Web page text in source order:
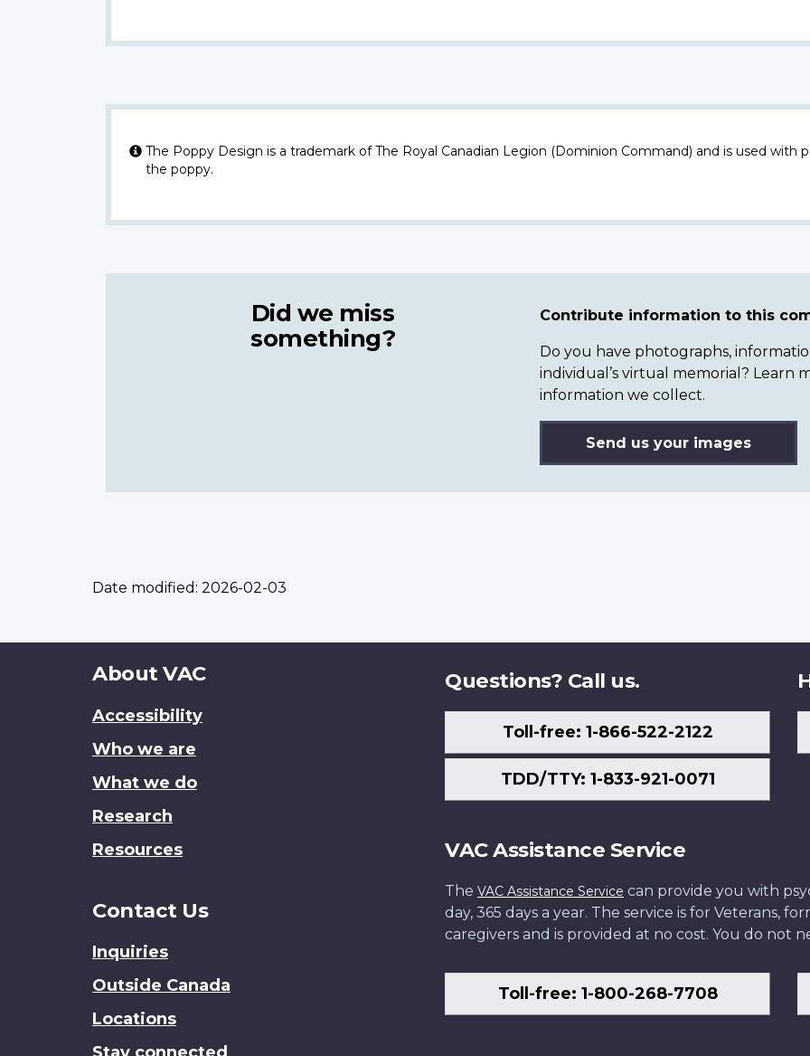
The Poppy Design is a trademark of The Royal Canadian Legion (Dominion Command) and is used with
the poppy.
Did we miss
something?
Contribute information to this
Do you have photographs,
individual’s virtual memorial? Learn
information we collect.
Send us your images
Date modified: 2026-02-03
About
site
About VAC
Accessibility
Who we are
What we do
Research
Resources
Contact Us
Inquiries
Outside Canada
Locations
Questions? Call us.
Toll-free: 1-866-522-2122
TDD/TTY: 1-833-921-0071
VAC Assistance Service
The VAC Assistance Service can provide you with
day, 365 days a year. The service is for Veterans,
caregivers and is provided at no cost. You do not
Toll-free: 1-800-268-7708